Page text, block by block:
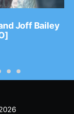
Joff Bailey